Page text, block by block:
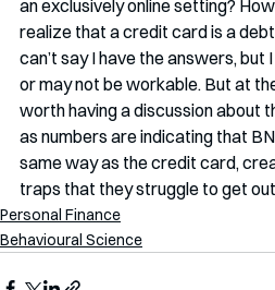
an exclusively online setting?
realize that a credit card is a
can’t say I have the answers, but
or may not be workable. But at
worth having a discussion about
as numbers are indicating that
same way as the credit card,
traps that they struggle to get
Personal Finance
Behavioural Science